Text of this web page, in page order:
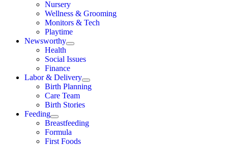
Nursery
Wellness & Grooming
Monitors & Tech
Playtime
Newsworthy
Health
Social Issues
Finance
Labor & Delivery
Birth Planning
Care Team
Birth Stories
Feeding
Breastfeeding
Formula
First Foods